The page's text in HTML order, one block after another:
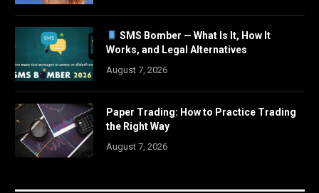
SMS Bomber — What Is It, How It
Works, and Legal Alternatives
August 7, 2026
Paper Trading: How to Practice Trading
the Right Way
August 7, 2026